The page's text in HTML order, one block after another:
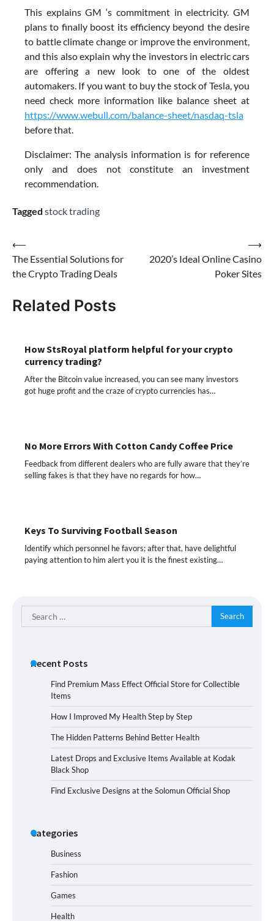
This explains GM ‘s commitment in electricity. GM
plans to finally boost its efficiency beyond the desire
to battle climate change or improve the environment,
and this also explain why the investors in electric cars
are offering a new look to one of the oldest
automakers. If you want to buy the stock of Tesla, you
need check more information like balance sheet at
https://www.webull.com/balance-sheet/nasdaq-tsla
before that.
Disclaimer: The analysis information is for reference
only and does not constitute an investment
recommendation.
Tagged stock trading
Post
navigation
⟵
The Essential Solutions for
the Crypto Trading Deals
2020’s Ideal Online Casino
Poker Sites
⟶
Related Posts
How StsRoyal platform helpful for your crypto
currency trading?
After the Bitcoin value increased, you can see many investors
got huge profit and the craze of crypto currencies has…
No More Errors With Cotton Candy Coffee Price
Feedback from different dealers who are fully aware that they’re
selling fakes is that they have no regards for how…
Keys To Surviving Football Season
Identify which personnel he favors; after that, have delightful
paying attention to him alert you it is the finest existing…
Search
for:
Recent Posts
Find Premium Mass Effect Official Store for Collectible
Items
How I Improved My Health Step by Step
The Hidden Patterns Behind Better Health
Latest Drops and Exclusive Items Available at Kodak
Black Shop
Find Exclusive Designs at the Solomun Official Shop
Categories
Business
Fashion
Games
Health